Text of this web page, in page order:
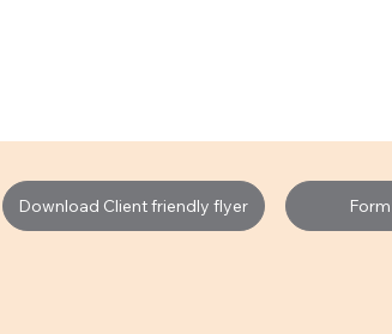
Download Client friendly flyer Form